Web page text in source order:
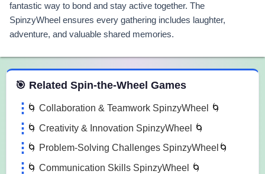
fantastic way to bond and stay active together. The
SpinzyWheel ensures every gathering includes laughter,
adventure, and valuable shared memories.
the Wheel Games
🎯 Related Spin-the-Wheel Games
🌀 Collaboration & Teamwork SpinzyWheel 🌀
🌀 Creativity & Innovation SpinzyWheel 🌀
🌀 Problem-Solving Challenges SpinzyWheel🌀
🌀 Communication Skills SpinzyWheel 🌀